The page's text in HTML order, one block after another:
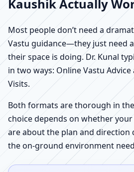
Kaushik Actually
Most people don’t need a
Vastu guidance—they just need
their space is doing. Dr. Kunal
in two ways: Online Vastu Advice
Visits.
Both formats are thorough in
choice depends on whether
are about the plan and direction
the on-ground environment